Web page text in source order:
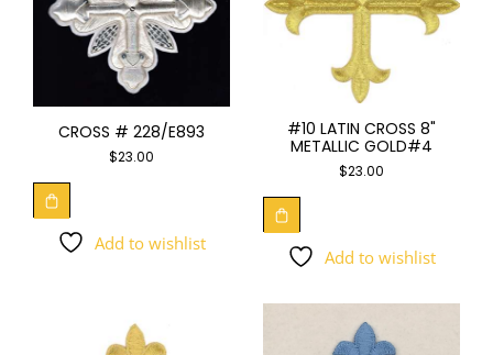
CROSS # 228/E893
$23.00
Add to wishlist
#10 LATIN CROSS 8"
METALLIC GOLD#4
$23.00
Add to wishlist